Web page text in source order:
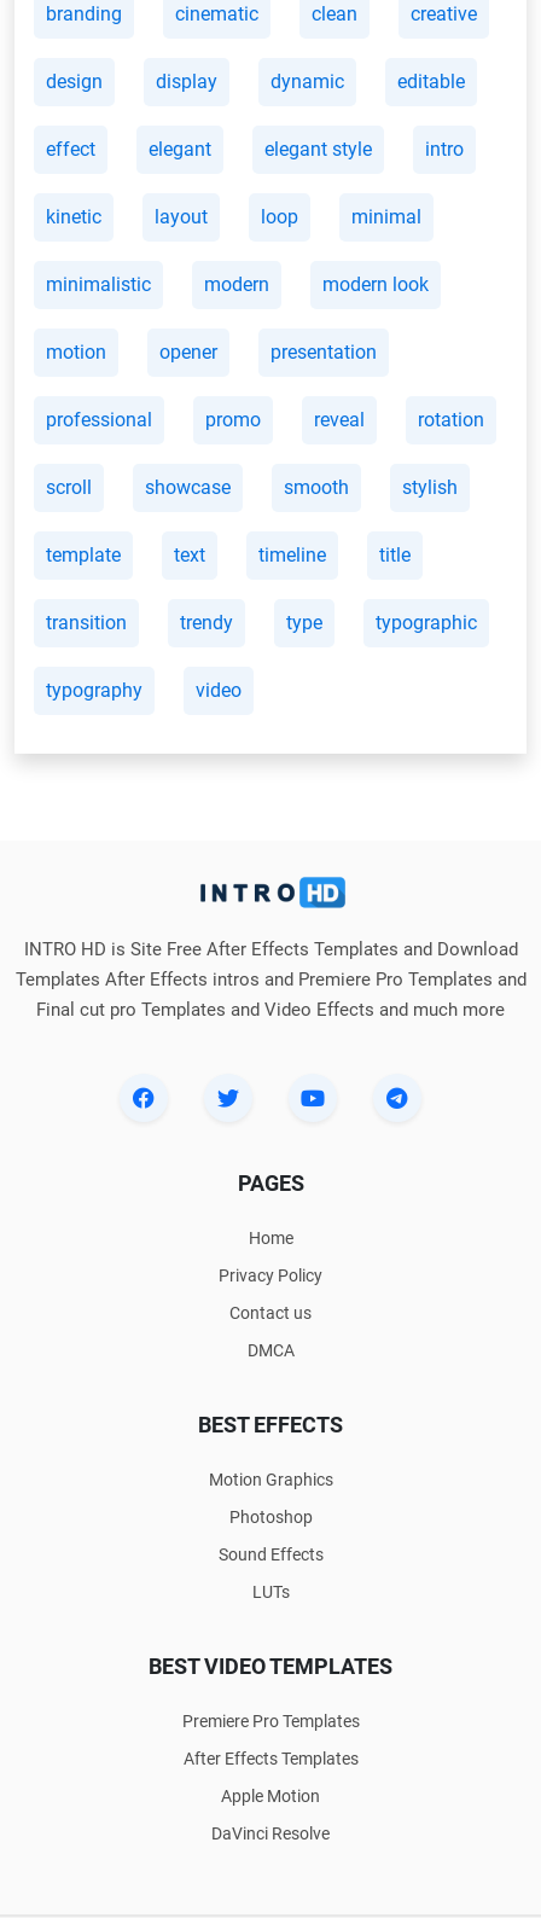
branding cinematic clean creative
design display dynamic editable
effect elegant elegant style intro
kinetic layout loop minimal
minimalistic modern modern look
motion opener presentation
professional promo reveal rotation
scroll showcase smooth stylish
template text timeline title
transition trendy type typographic
typography video
INTRO HD is Site Free After Effects Templates and Download
Templates After Effects intros and Premiere Pro Templates and
Final cut pro Templates and Video Effects and much more
PAGES
Home
Privacy Policy
Contact us
DMCA
BEST EFFECTS
Motion Graphics
Photoshop
Sound Effects
LUTs
BEST VIDEO TEMPLATES
Premiere Pro Templates
After Effects Templates
Apple Motion
DaVinci Resolve